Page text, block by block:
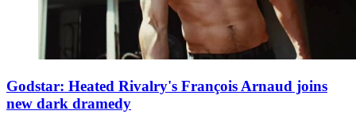
Godstar: Heated Rivalry's François Arnaud joins
new dark dramedy